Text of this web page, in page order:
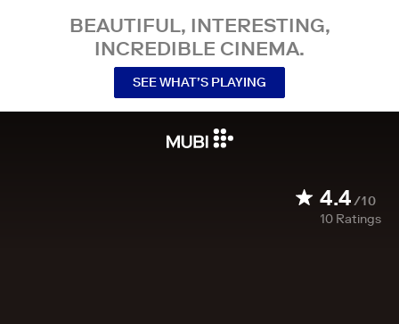
BEAUTIFUL, INTERESTING,
INCREDIBLE CINEMA.
SEE WHAT’S PLAYING
4.4/10
10 Ratings